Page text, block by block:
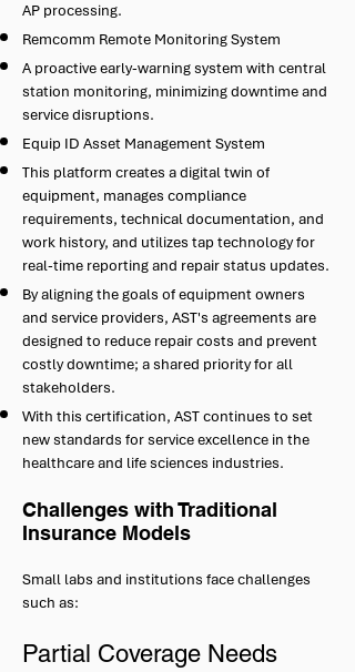
AP processing.
Remcomm Remote Monitoring System
A proactive early-warning system with central
station monitoring, minimizing downtime and
service disruptions.
Equip ID Asset Management System
This platform creates a digital twin of
equipment, manages compliance
requirements, technical documentation, and
work history, and utilizes tap technology for
real-time reporting and repair status updates.
By aligning the goals of equipment owners
and service providers, AST's agreements are
designed to reduce repair costs and prevent
costly downtime; a shared priority for all
stakeholders.
With this certification, AST continues to set
new standards for service excellence in the
healthcare and life sciences industries.
Challenges with Traditional
Insurance Models
Small labs and institutions face challenges
such as:
Partial Coverage Needs